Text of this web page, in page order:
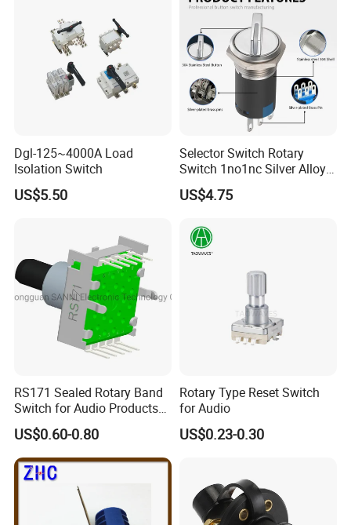
Dgl-125~4000A Load
Isolation Switch
US$5.50
Selector Switch Rotary
Switch 1no1nc Silver Alloy
Contact 5A 2 Position
US$4.75
RS171 Sealed Rotary Band
Switch for Audio Products
30 Degree Rotary Angle
US$0.60-0.80
Rotary Type Reset Switch
for Audio
US$0.23-0.30